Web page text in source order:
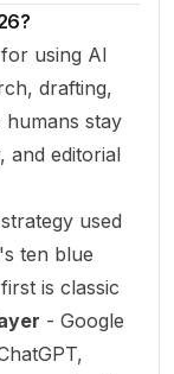
using AI
drafting,
stay
and editorial
used
ten blue
is classic
- Google